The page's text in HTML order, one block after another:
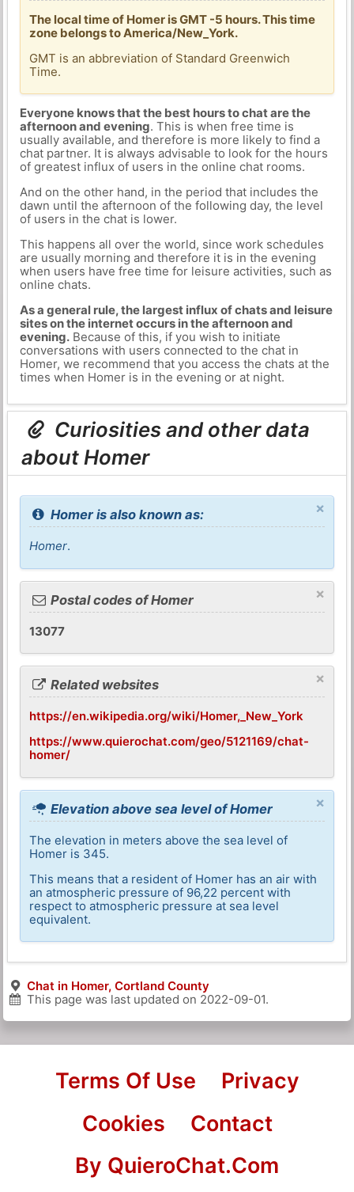
The local time of Homer is GMT -5 hours. This time
zone belongs to America/New_York.
GMT is an abbreviation of Standard Greenwich
Time.
Everyone knows that the best hours to chat are the
afternoon and evening. This is when free time is
usually available, and therefore is more likely to find a
chat partner. It is always advisable to look for the hours
of greatest influx of users in the online chat rooms.
And on the other hand, in the period that includes the
dawn until the afternoon of the following day, the level
of users in the chat is lower.
This happens all over the world, since work schedules
are usually morning and therefore it is in the evening
when users have free time for leisure activities, such as
online chats.
As a general rule, the largest influx of chats and leisure
sites on the internet occurs in the afternoon and
evening.Because of this, if you wish to initiate
conversations with users connected to the chat in
Homer, we recommend that you access the chats at the
times when Homer is in the evening or at night.
Curiosities and other data
about Homer
×
Homer is also known as:
Homer.
×
Postal codes of Homer
13077
×
Related websites
https://en.wikipedia.org/wiki/Homer,_New_York
https://www.quierochat.com/geo/5121169/chat-
homer/
×
Elevation above sea level of Homer
The elevation in meters above the sea level of
Homer is 345.
This means that a resident of Homer has an air with
an atmospheric pressure of 96,22 percent with
respect to atmospheric pressure at sea level
equivalent.
Chat in Homer, Cortland County
This page was last updated on 2022-09-01.
Terms Of Use
Privacy
Cookies
Contact
By QuieroChat.Com